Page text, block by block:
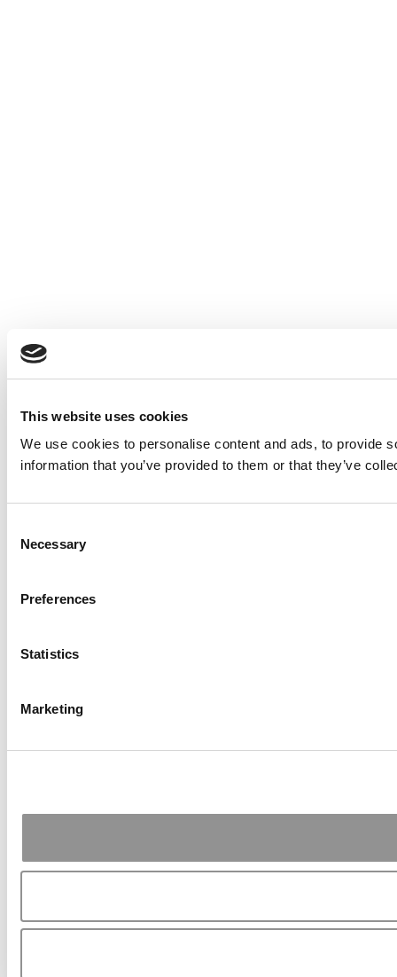
This website uses cookies
We use cookies to personalise content and ads, to provide
information that you’ve provided to them or that they’ve
Selection
Necessary
Preferences
Statistics
Marketing